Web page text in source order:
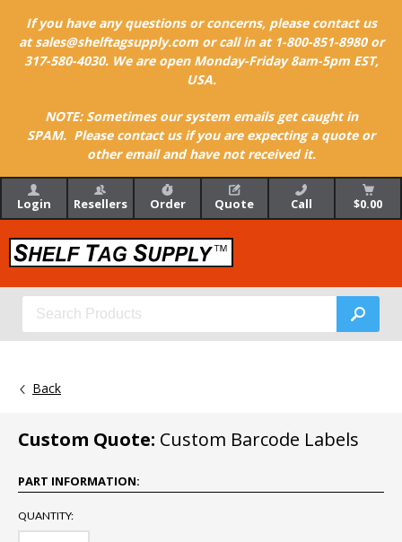
If you have any questions or concerns, please contact us
at sales@shelftagsupply.com or call in at 1-800-851-8980 or
317-580-4030. We are open Monday-Friday 8am-5pm EST,
USA.
NOTE: Sometimes our system emails get caught in
SPAM. Please contact us if you are expecting a quote or
other email and have not received it.
Login Resellers Order Quote Call $0.00
Back
Custom Quote: Custom Barcode Labels
PART INFORMATION:
QUANTITY: